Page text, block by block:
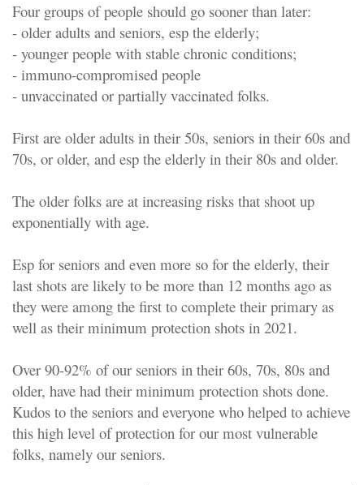
Four groups of people should go sooner than later:
- older adults and seniors, esp the elderly;
- younger people with stable chronic conditions;
- immuno-compromised people
- unvaccinated or partially vaccinated folks.
First are older adults in their 50s, seniors in their 60s and
70s, or older, and esp the elderly in their 80s and older.
The older folks are at increasing risks that shoot up
exponentially with age.
Esp for seniors and even more so for the elderly, their
last shots are likely to be more than 12 months ago as
they were among the first to complete their primary as
well as their minimum protection shots in 2021.
Over 90-92% of our seniors in their 60s, 70s, 80s and
older, have had their minimum protection shots done.
Kudos to the seniors and everyone who helped to achieve
this high level of protection for our most vulnerable
folks, namely our seniors.